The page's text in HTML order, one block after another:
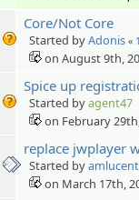
Core/Not Core
Started byAdonis « 1
on August 9th,
Spice up
Started byagent47
on February
replace jwplayer
Started byamlucent
on March 17th,